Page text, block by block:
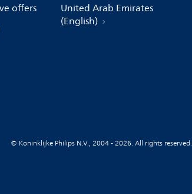
offers
United Arab Emirates
(English)
© Koninklijke Philips N.V., 2004 - 2026. All rights reserved.